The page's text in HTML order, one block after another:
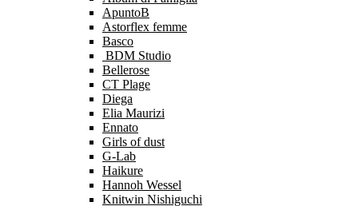
ApuntoB
Astorflex femme
Basco
BDM Studio
Bellerose
CT Plage
Diega
Elia Maurizi
Ennato
Girls of dust
G-Lab
Haikure
Hannoh Wessel
Knitwin Nishiguchi